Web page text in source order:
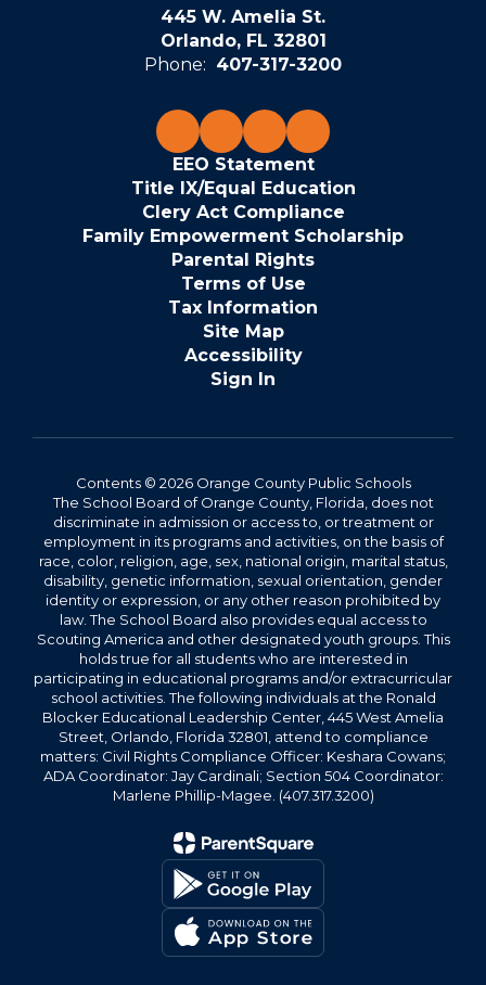
445 W. Amelia St.
Orlando, FL 32801
Phone: 407-317-3200
EEO Statement
Title IX/Equal Education
Clery Act Compliance
Family Empowerment Scholarship
Parental Rights
Terms of Use
Tax Information
Site Map
Accessibility
Sign In
Contents © 2026 Orange County Public Schools
The School Board of Orange County, Florida, does not
discriminate in admission or access to, or treatment or
employment in its programs and activities, on the basis of
race, color, religion, age, sex, national origin, marital status,
disability, genetic information, sexual orientation, gender
identity or expression, or any other reason prohibited by
law. The School Board also provides equal access to
Scouting America and other designated youth groups. This
holds true for all students who are interested in
participating in educational programs and/or extracurricular
school activities. The following individuals at the Ronald
Blocker Educational Leadership Center, 445 West Amelia
Street, Orlando, Florida 32801, attend to compliance
matters: Civil Rights Compliance Officer: Keshara Cowans;
ADA Coordinator: Jay Cardinali; Section 504 Coordinator:
Marlene Phillip-Magee. (407.317.3200)